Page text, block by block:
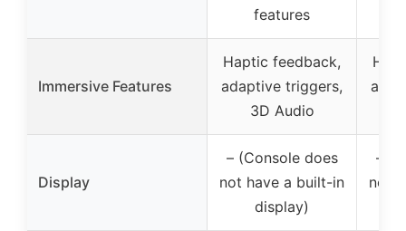
features
Immersive Features
Haptic feedback,
adaptive triggers,
3D Audio
Display
– (Console does
not have a built-in
display)
–
not